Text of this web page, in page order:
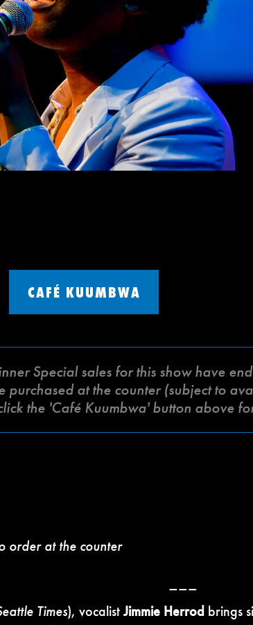
CAFÉ KUUMBWA
Special sales for this show have
purchased at the counter (subject to
the 'Café Kuumbwa' button above
order at the counter
–––
Times), vocalistJimmie Herrod brings